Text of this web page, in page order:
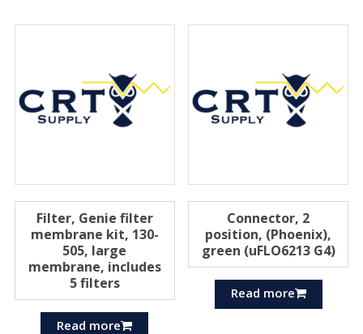
Filter, Genie filter
membrane kit, 130-
505, large
membrane, includes
5 filters
Read more
Connector, 2
position, (Phoenix),
green (uFLO6213 G4)
Read more